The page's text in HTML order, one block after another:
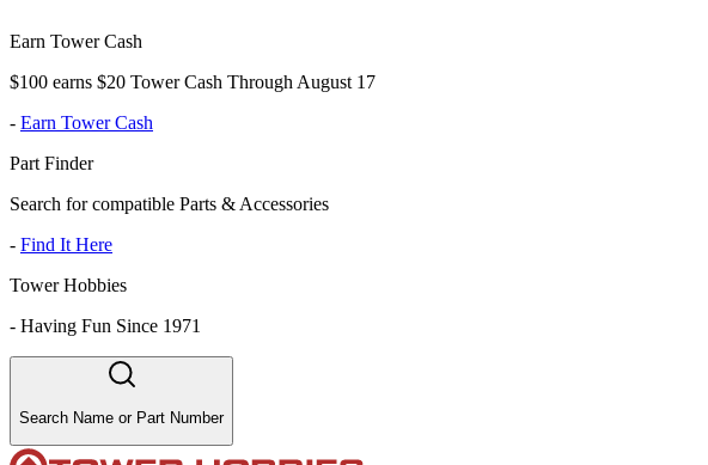
Earn Tower Cash
$100 earns $20 Tower Cash Through August 17
- Earn Tower Cash
Part Finder
Search for compatible Parts & Accessories
- Find It Here
Tower Hobbies
- Having Fun Since 1971
Search Name or Part Number